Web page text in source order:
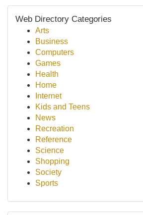
Web Directory Categories
Arts
Business
Computers
Games
Health
Home
Internet
Kids and Teens
News
Recreation
Reference
Science
Shopping
Society
Sports